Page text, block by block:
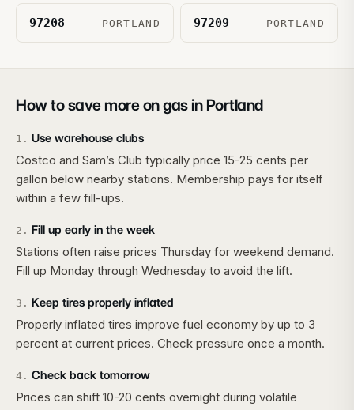
97208 PORTLAND 97209 PORTLAND
How to save more on gas in Portland
1 . Use warehouse clubs
Costco and Sam’s Club typically price 15-25 cents per
gallon below nearby stations. Membership pays for itself
within a few fill-ups.
2 . Fill up early in the week
Stations often raise prices Thursday for weekend demand.
Fill up Monday through Wednesday to avoid the lift.
3 . Keep tires properly inflated
Properly inflated tires improve fuel economy by up to 3
percent at current prices. Check pressure once a month.
4 . Check back tomorrow
Prices can shift 10-20 cents overnight during volatile